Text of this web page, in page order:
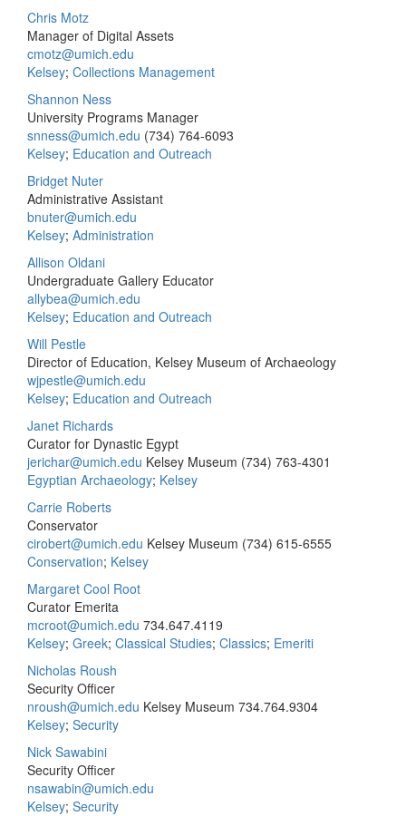
Chris Motz
Manager of Digital Assets
cmotz@umich.edu
Kelsey; Collections Management
Shannon Ness
University Programs Manager
snness@umich.edu (734) 764-6093
Kelsey; Education and Outreach
Bridget Nuter
Administrative Assistant
bnuter@umich.edu
Kelsey; Administration
Allison Oldani
Undergraduate Gallery Educator
allybea@umich.edu
Kelsey; Education and Outreach
Will Pestle
Director of Education, Kelsey Museum of Archaeology
wjpestle@umich.edu
Kelsey; Education and Outreach
Janet Richards
Curator for Dynastic Egypt
jerichar@umich.edu Kelsey Museum (734) 763-4301
Egyptian Archaeology; Kelsey
Carrie Roberts
Conservator
cirobert@umich.edu Kelsey Museum (734) 615-6555
Conservation; Kelsey
Margaret Cool Root
Curator Emerita
mcroot@umich.edu 734.647.4119
Kelsey; Greek; Classical Studies; Classics; Emeriti
Nicholas Roush
Security Officer
nroush@umich.edu Kelsey Museum 734.764.9304
Kelsey; Security
Nick Sawabini
Security Officer
nsawabin@umich.edu
Kelsey; Security